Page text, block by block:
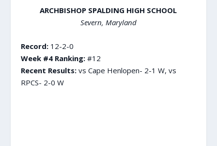
ARCHBISHOP SPALDING HIGH SCHOOL
Severn, Maryland
Record:12-2-0
Week #4 Ranking:#12
Recent Results:vs Cape Henlopen- 2-1 W, vs
RPCS- 2-0 W